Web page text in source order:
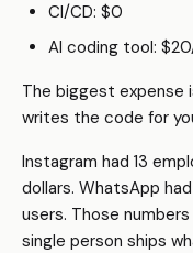
CI/CD: $0
AI coding tool:
The biggest expense
writes the code for
Instagram had 13
dollars. WhatsApp
users. Those
single person ships